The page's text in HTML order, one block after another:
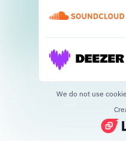
We do not use